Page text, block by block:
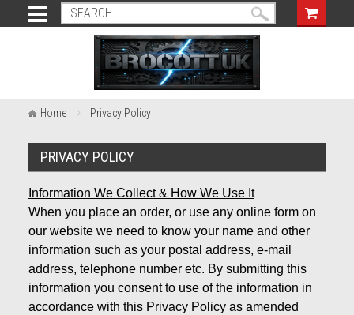
Home Privacy Policy
PRIVACY POLICY
Information We Collect & How We Use It
When you place an order, or use any online form on
our website we need to know your name and other
information such as your postal address, e-mail
address, telephone number etc. By submitting this
information you consent to use of the information in
accordance with this Privacy Policy as amended